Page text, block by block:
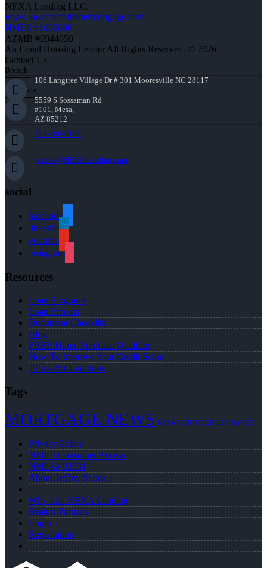
NEXA Lending LLC.
www.lowerfasterbettermortgage.com
NMLS #1660690
AZMB #0944059
An Equal Housing Lender All Rights Reserved. © 2026
Contact Us
Branch:
106 Langtree Village Dr # 301 Mooresville NC 28117
Corporate:
5559 S Sossaman Rd
#101, Mesa,
AZ 85212
704-408-0196
jshook@NEXALending.com
social
facebook
linkedin
youtube
instagram
Resources
Loan Programs
Loan Process
Document Checklist
Blog
FREE Home Purchase Qualifier
How To Improve Your Credit Score
Terms & Conditions
Tags
MORTGAGE NEWS NEXA MORTGAGE REFINANCE
Privacy Policy
NMLS Consumer Access
NMLS# 92931
About Jeffrey Shook
Why Join NEXA Lending
Realtor Partners
Login
Registration